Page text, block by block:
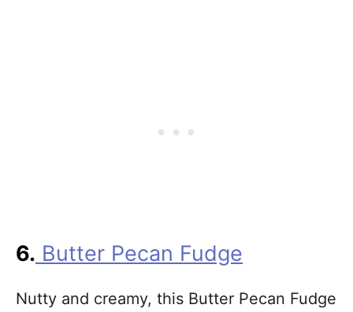
6. Butter Pecan Fudge
Nutty and creamy, this Butter Pecan Fudge